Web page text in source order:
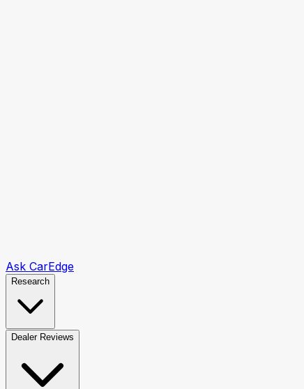
Ask CarEdge
Research
Dealer Reviews